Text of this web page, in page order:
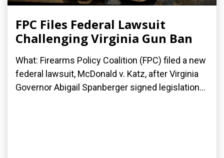
FPC Files Federal Lawsuit
Challenging Virginia Gun Ban
What: Firearms Policy Coalition (FPC) filed a new
federal lawsuit, McDonald v. Katz, after Virginia
Governor Abigail Spanberger signed legislation...